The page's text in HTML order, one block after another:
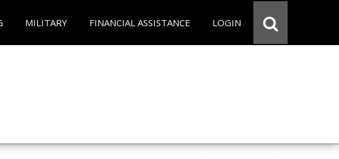
MILITARY FINANCIAL ASSISTANCE LOGIN